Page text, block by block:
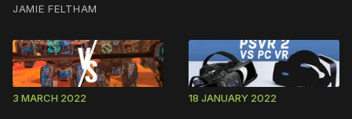
JAMIE FELTHAM
3 MARCH 2022 18 JANUARY 2022